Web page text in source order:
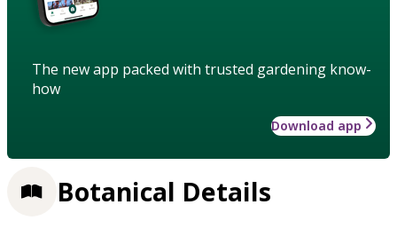
The new app packed with trusted gardening know-
how
Download app
Botanical Details